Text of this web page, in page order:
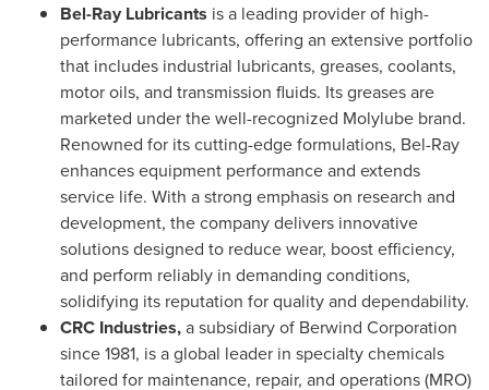
Bel-Ray Lubricants is a leading provider of high-
performance lubricants, offering an extensive portfolio
that includes industrial lubricants, greases, coolants,
motor oils, and transmission fluids. Its greases are
marketed under the well-recognized Molylube brand.
Renowned for its cutting-edge formulations, Bel-Ray
enhances equipment performance and extends
service life. With a strong emphasis on research and
development, the company delivers innovative
solutions designed to reduce wear, boost efficiency,
and perform reliably in demanding conditions,
solidifying its reputation for quality and dependability.
CRC Industries,a subsidiary of Berwind Corporation
since 1981, is a global leader in specialty chemicals
tailored for maintenance, repair, and operations (MRO)